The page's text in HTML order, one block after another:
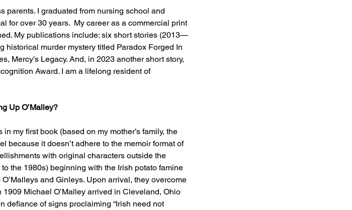
parents. I graduated from nursing school and
for over 30 years.  My career as a commercial print
My publications include: six short stories (2013—
murder mystery titled Paradox Forged In
Mercy’s Legacy. And, in 2023 another short story,
Award. I am a lifelong resident of
Up O’Malley?
my first book (based on my mother’s family, the
because it doesn’t adhere to the memoir format of
with original characters outside the
the 1980s) beginning with the Irish potato famine
and Ginleys. Upon arrival, they overcome
Michael O’Malley arrived in Cleveland, Ohio
defiance of signs proclaiming “Irish need not